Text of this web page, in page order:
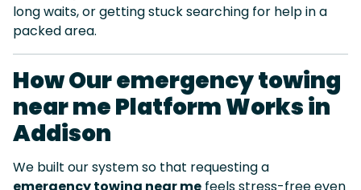
long waits, or getting stuck searching for help in a
packed area.
How Our emergency towing
near me Platform Works in
Addison
We built our system so that requesting a
emergency towing near me feels stress-free even